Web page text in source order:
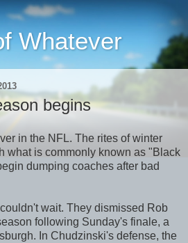
Whatever
begins
in the NFL. The rites of winter
what is commonly known as "Black
dumping coaches after bad
wait. They dismissed Rob
following Sunday's finale, a
In Chudzinski's defense, the